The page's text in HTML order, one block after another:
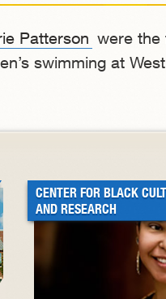
Patterson were the
swimming at
CENTER FOR BLACK
AND RESEARCH